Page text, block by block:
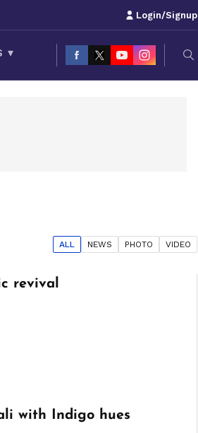
Login/Signup
▾
ALL NEWS PHOTO VIDEO
revival
with Indigo hues